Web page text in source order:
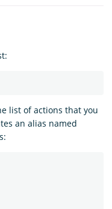
list of actions that you
an alias named